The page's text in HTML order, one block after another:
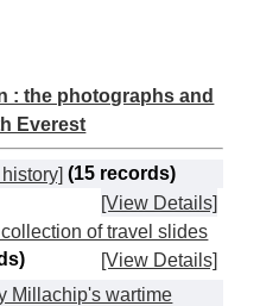
: the photographs and
Everest
(15 records)
[View Details]
of travel slides
[View Details]
Millachip's wartime